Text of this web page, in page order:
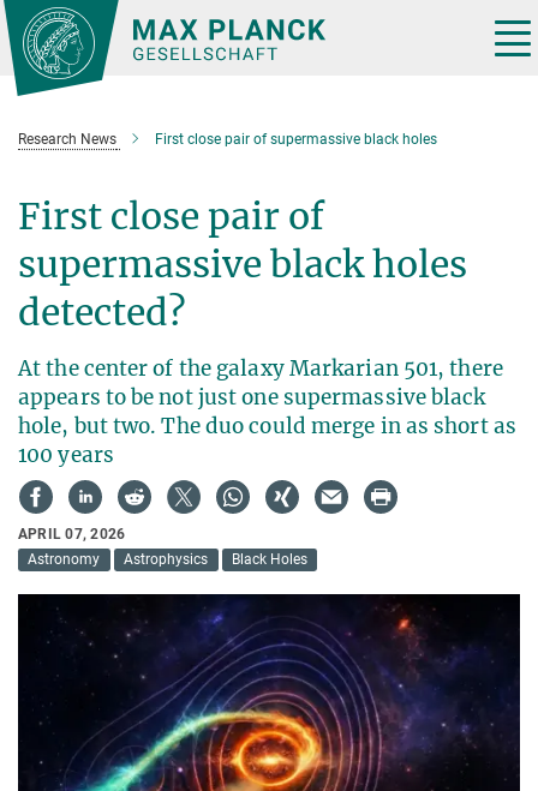
Main-
Content
Research News First close pair of supermassive black holes
First close pair of
supermassive black holes
detected?
At the center of the galaxy Markarian 501, there
appears to be not just one supermassive black
hole, but two. The duo could merge in as short as
100 years
APRIL 07, 2026
Astronomy
Astrophysics Black Holes